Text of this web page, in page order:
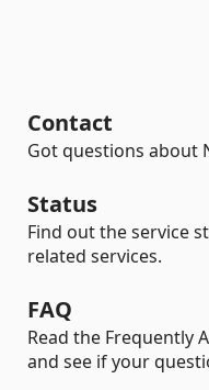
Contact
Got questions about
Status
Find out the service
related services.
FAQ
Read the Frequently
and see if your